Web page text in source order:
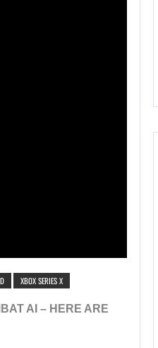
XBOX SERIES X
AI – HERE ARE